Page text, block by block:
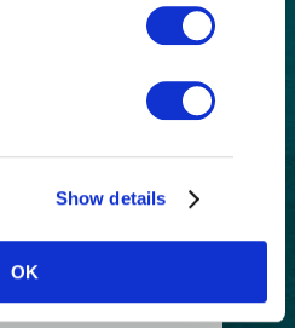
Show details
OK
stories, and tips about